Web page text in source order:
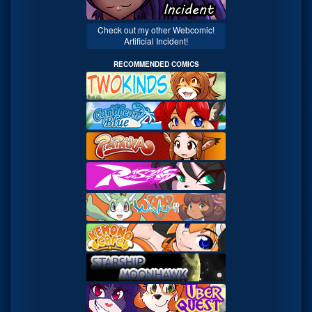
Check out my other Webcomic!
Artificial Incident!
RECOMMENDED COMICS